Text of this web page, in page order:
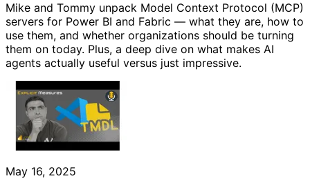
Mike and Tommy unpack Model Context Protocol (MCP)
servers for Power BI and Fabric — what they are, how to
use them, and whether organizations should be turning
them on today. Plus, a deep dive on what makes AI
agents actually useful versus just impressive.
May 16, 2025